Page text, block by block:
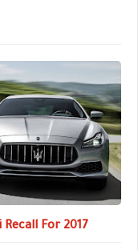
For 2017